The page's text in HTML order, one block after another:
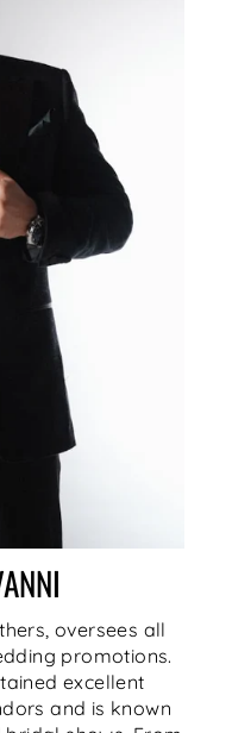
oversees all
promotions.
excellent
and is known